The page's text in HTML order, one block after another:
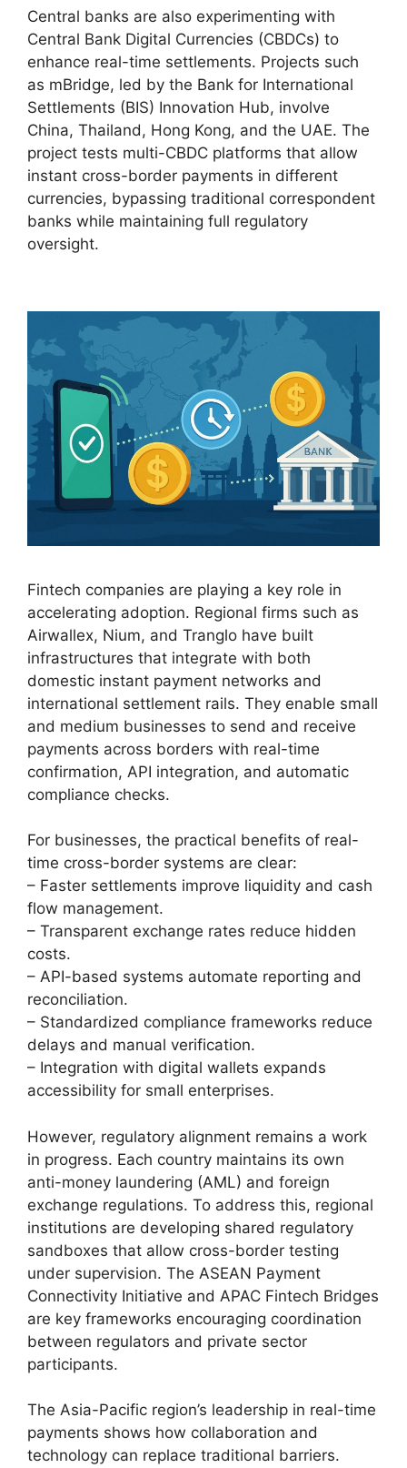
Central banks are also experimenting with
Central Bank Digital Currencies (CBDCs) to
enhance real-time settlements. Projects such
as mBridge, led by the Bank for International
Settlements (BIS) Innovation Hub, involve
China, Thailand, Hong Kong, and the UAE. The
project tests multi-CBDC platforms that allow
instant cross-border payments in different
currencies, bypassing traditional correspondent
banks while maintaining full regulatory
oversight.
Fintech companies are playing a key role in
accelerating adoption. Regional firms such as
Airwallex, Nium, and Tranglo have built
infrastructures that integrate with both
domestic instant payment networks and
international settlement rails. They enable small
and medium businesses to send and receive
payments across borders with real-time
confirmation, API integration, and automatic
compliance checks.
For businesses, the practical benefits of real-
time cross-border systems are clear:
– Faster settlements improve liquidity and cash
flow management.
– Transparent exchange rates reduce hidden
costs.
– API-based systems automate reporting and
reconciliation.
– Standardized compliance frameworks reduce
delays and manual verification.
– Integration with digital wallets expands
accessibility for small enterprises.
However, regulatory alignment remains a work
in progress. Each country maintains its own
anti-money laundering (AML) and foreign
exchange regulations. To address this, regional
institutions are developing shared regulatory
sandboxes that allow cross-border testing
under supervision. The ASEAN Payment
Connectivity Initiative and APAC Fintech Bridges
are key frameworks encouraging coordination
between regulators and private sector
participants.
The Asia-Pacific region’s leadership in real-time
payments shows how collaboration and
technology can replace traditional barriers.